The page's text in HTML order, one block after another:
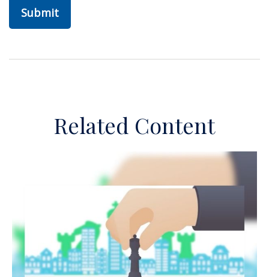
Related Content